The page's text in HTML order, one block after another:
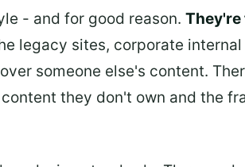
- and for good reason. They're
legacy sites, corporate
someone else's content.
they don't own and the